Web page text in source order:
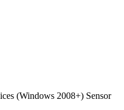
(Windows 2008+) Sensor